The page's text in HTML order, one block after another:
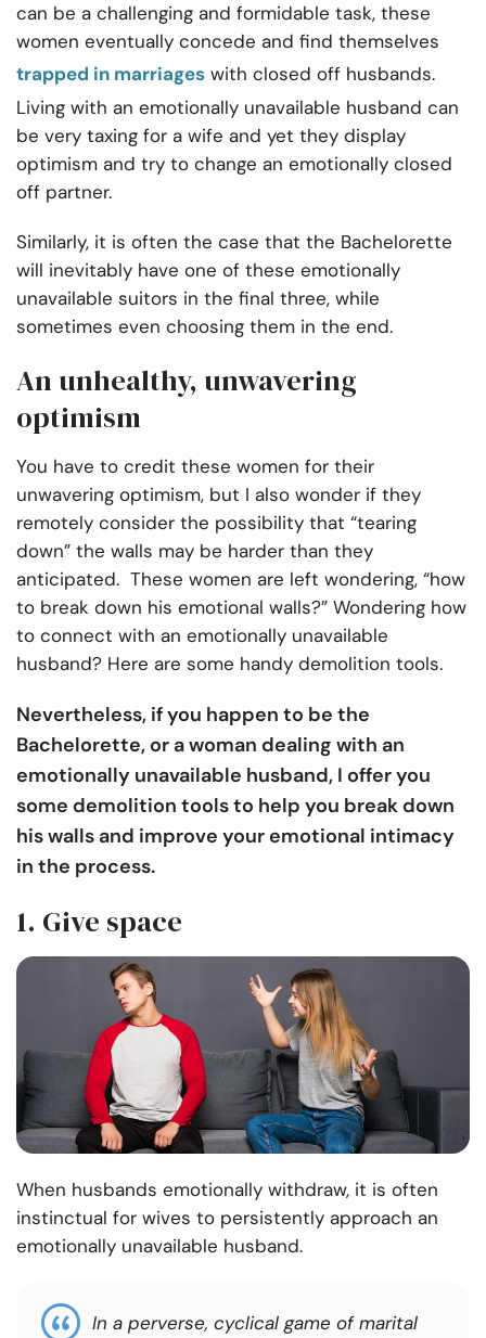
can be a challenging and formidable task, these
women eventually concede and find themselves
trapped in marriages with closed off husbands.
Living with an emotionally unavailable husband can
be very taxing for a wife and yet they display
optimism and try to change an emotionally closed
off partner.
Similarly, it is often the case that the Bachelorette
will inevitably have one of these emotionally
unavailable suitors in the final three, while
sometimes even choosing them in the end.
An unhealthy, unwavering
optimism
You have to credit these women for their
unwavering optimism, but I also wonder if they
remotely consider the possibility that “tearing
down” the walls may be harder than they
anticipated. These women are left wondering, “how
to break down his emotional walls?” Wondering how
to connect with an emotionally unavailable
husband? Here are some handy demolition tools.
Nevertheless, if you happen to be the
Bachelorette, or a woman dealing with an
emotionally unavailable husband, I offer you
some demolition tools to help you break down
his walls and improve your emotional intimacy
in the process.
1. Give space
When husbands emotionally withdraw, it is often
instinctual for wives to persistently approach an
emotionally unavailable husband.
In a perverse, cyclical game of marital